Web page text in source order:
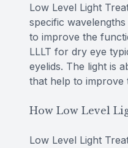
Low Level Light
specific
to improve the
LLLT for dry eye
eyelids. The light is
that help to improve
How Low Level
Low Level Light